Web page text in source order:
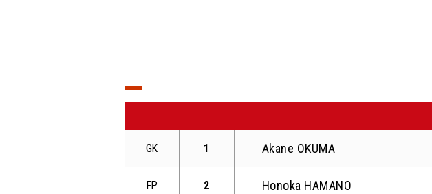
GK 1 Akane OKUMA
FP 2 Honoka HAMANO